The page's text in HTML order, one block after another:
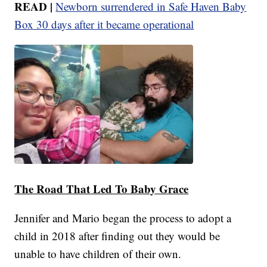
READ | Newborn surrendered in Safe Haven Baby
Box 30 days after it became operational
The Road That Led To Baby Grace
Jennifer and Mario began the process to adopt a
child in 2018 after finding out they would be
unable to have children of their own.